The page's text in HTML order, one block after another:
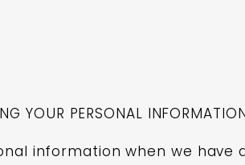
YOUR PERSONAL
information when we have